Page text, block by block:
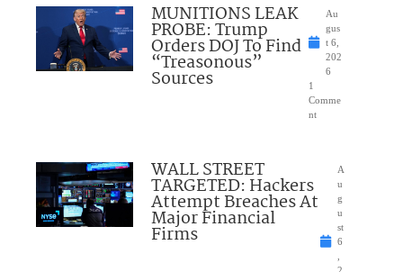
MUNITIONS LEAK
PROBE: Trump
Orders DOJ To Find
“Treasonous”
Sources
Au
gus
t 6,
202
6
1
Comme
nt
WALL STREET
TARGETED: Hackers
Attempt Breaches At
Major Financial
Firms
A
u
g
u
st
6
,